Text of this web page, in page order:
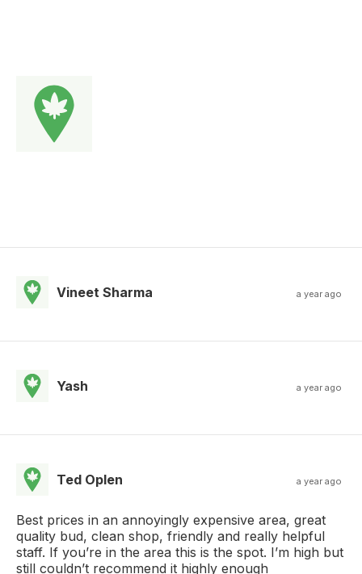
Vineet Sharma a year ago
Yash a year ago
Ted Oplen a year ago
Best prices in an annoyingly expensive area, great
quality bud, clean shop, friendly and really helpful
staff. If you’re in the area this is the spot. I’m high but
still couldn’t recommend it highly enough